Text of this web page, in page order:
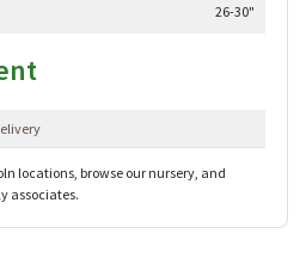
26-30"
locations, browse our nursery, and
associates.